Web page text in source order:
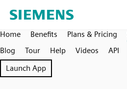
Home Benefits Plans & Pricing
Blog
Tour Help Videos API
Launch App